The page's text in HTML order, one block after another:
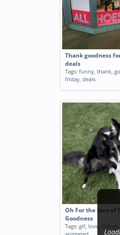
Thank goodness
deals
Tags: funny, thank,
friday, deals
Oh For the love of
Goodness
Tags: gif, love, friends,